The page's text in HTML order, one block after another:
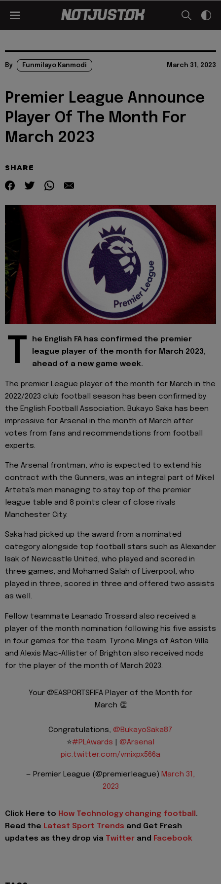
By Funmilayo Kanmodi March 31, 2023
Premier League Announce
Player Of The Month For
March 2023
SHARE
T
he English FA has confirmed the premier
league player of the month for March 2023,
ahead of a new game week.
The premier League player of the month for March in the
2022/2023 club football season has been confirmed by
the English Football Association. Bukayo Saka has been
impressive for Arsenal in the month of March after
votes from fans and recommendations from football
experts.
The Arsenal frontman, who is expected to extend his
contract with the Gunners, was an integral part of Mikel
Arteta's men managing to stay top of the premier
league table and 8 points clear of close rivals
Manchester City.
Saka had picked up the award from a nominated
category alongside top football stars such as Alexander
Isak of Newcastle United, who played and scored in
three games, and Mohamed Salah of Liverpool, who
played in three, scored in three and offered two assists
as well.
Fellow teammate Leanado Trossard also received a
player of the month nomination following his five assists
in four games for the team. Tyrone Mings of Aston Villa
and Alexis Mac-Allister of Brighton also received nods
for the player of the month of March 2023.
Your @EASPORTSFIFA Player of the Month for
March 👏
Congratulations, @BukayoSaka87
⭐️#PLAwards
@Arsenal
pic.twitter.com/vmixpx566a
— Premier League (@premierleague) March 31,
2023
Click Here to How Technology changing football .
Read the Latest Sport Trends and Get Fresh
updates as they drop via Twitter and Facebook